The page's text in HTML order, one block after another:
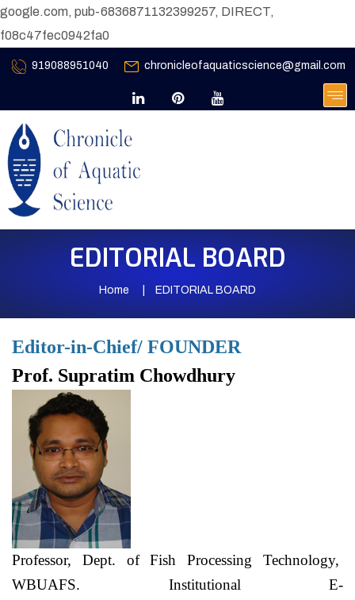
google.com, pub-6836871132399257, DIRECT,
f08c47fec0942fa0
919088951040 chronicleofaquaticscience@gmail.com
EDITORIAL BOARD
Home EDITORIAL BOARD
Editor-in-Chief/ FOUNDER
Prof. Supratim Chowdhury
Professor, Dept. of Fish Processing Technology,
WBUAFS. Institutional E-